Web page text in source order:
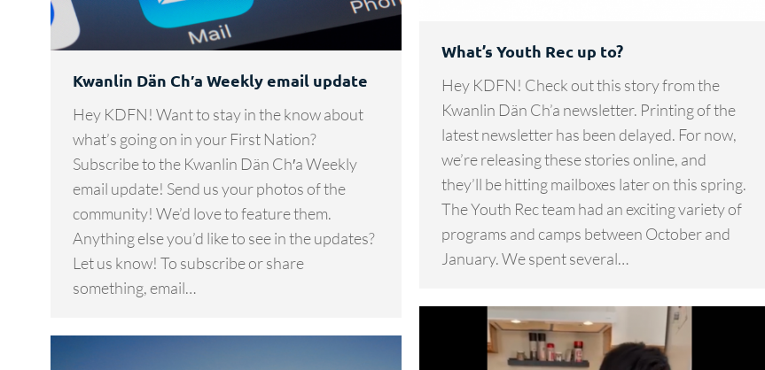
What’s Youth Rec up to?
Hey KDFN! Check out this story from the
Kwanlin Dän Ch’a newsletter. Printing of the
latest newsletter has been delayed. For now,
we’re releasing these stories online, and
they’ll be hitting mailboxes later on this spring.
The Youth Rec team had an exciting variety of
programs and camps between October and
January. We spent several…
Kwanlin Dän Ch′a Weekly email update
Hey KDFN! Want to stay in the know about
what’s going on in your First Nation?
Subscribe to the Kwanlin Dän Ch′a Weekly
email update! Send us your photos of the
community! We’d love to feature them.
Anything else you’d like to see in the updates?
Let us know! To subscribe or share
something, email…